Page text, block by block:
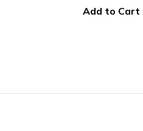
Read more